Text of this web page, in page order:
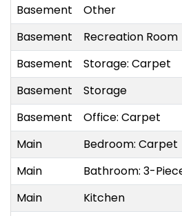
Basement
Other
Basement
Recreation Room
Basement
Storage: Carpet
Basement
Storage
Basement
Office: Carpet
Main
Bedroom: Carpet
Main
Bathroom: 3-
Main
Kitchen